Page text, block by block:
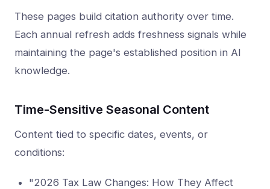
These pages build citation authority over time.
Each annual refresh adds freshness signals while
maintaining the page's established position in AI
knowledge.
Time-Sensitive Seasonal Content
Content tied to specific dates, events, or
conditions:
"2026 Tax Law Changes: How They Affect